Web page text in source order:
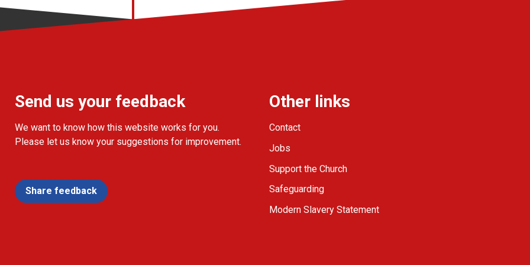
Send us your feedback
We want to know how this website works for you.
Please let us know your suggestions for improvement.
Share feedback
Other links
Contact
Jobs
Support the Church
Safeguarding
Modern Slavery Statement